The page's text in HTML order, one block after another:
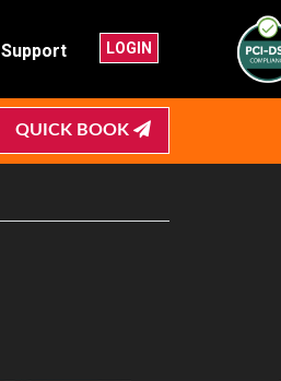
Support LOGIN
QUICK BOOK